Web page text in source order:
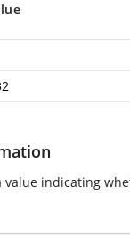
value indicating